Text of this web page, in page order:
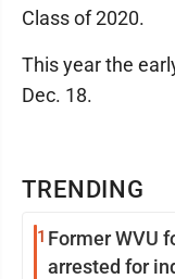
TRENDING
1 Former WVU
arrested for
Class of 2020.
This year the
Dec. 18.